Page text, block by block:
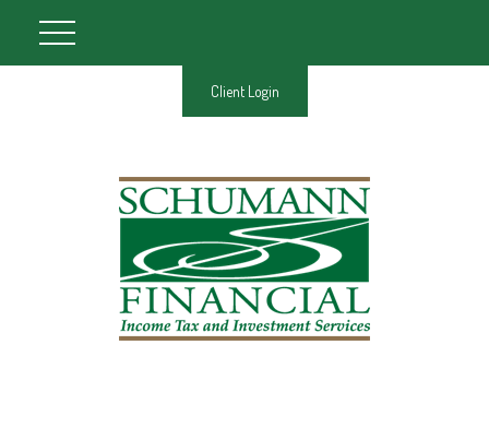
Client Login